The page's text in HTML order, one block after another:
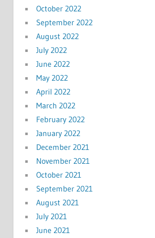
October 2022
September 2022
August 2022
July 2022
June 2022
May 2022
April 2022
March 2022
February 2022
January 2022
December 2021
November 2021
October 2021
September 2021
August 2021
July 2021
June 2021